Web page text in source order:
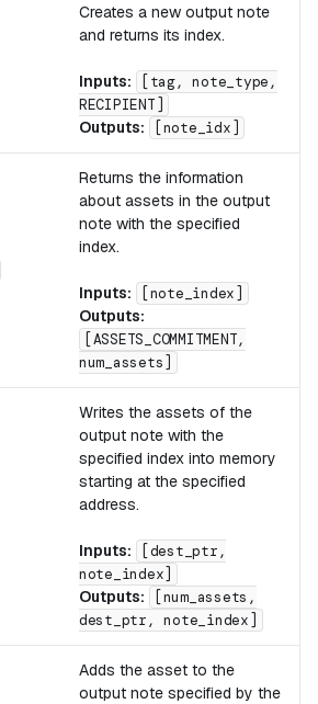
Creates a new output note
and returns its index.
Inputs:
[tag, note_type,
RECIPIENT]
Outputs: [note_idx]
Returns the information
about assets in the output
note with the specified
index.
Inputs: [note_index]
Outputs:
[ASSETS_COMMITMENT,
num_assets]
Writes the assets of the
output note with the
specified index into memory
starting at the specified
address.
Inputs:
[dest_ptr,
note_index]
Outputs:
[num_assets,
dest_ptr, note_index]
Adds the asset to the
output note specified by the